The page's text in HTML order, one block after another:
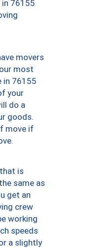
in 76155
movers
most
in 76155
your
do a
goods.
move if
is
same as
get an
crew
working
speeds
a slightly